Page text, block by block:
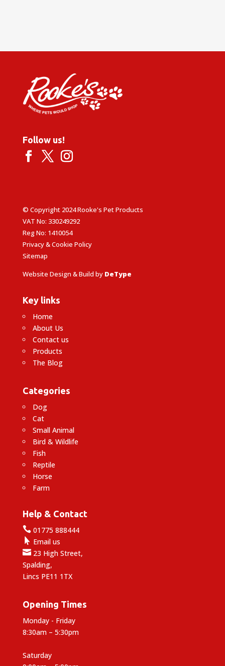
Follow us!
© Copyright 2024 Rooke's Pet Products
VAT No: 330249292
Reg No: 1410054
Privacy & Cookie Policy
Sitemap
Website Design & Build by DeType
Key links
Home
About Us
Contact us
Products
The Blog
Categories
Dog
Cat
Small Animal
Bird & Wildlife
Fish
Reptile
Horse
Farm
Help & Contact
01775 888444
 Email us
23 High Street,
Spalding,
Lincs PE11 1TX
Opening Times
Monday - Friday
8:30am – 5:30pm
Saturday